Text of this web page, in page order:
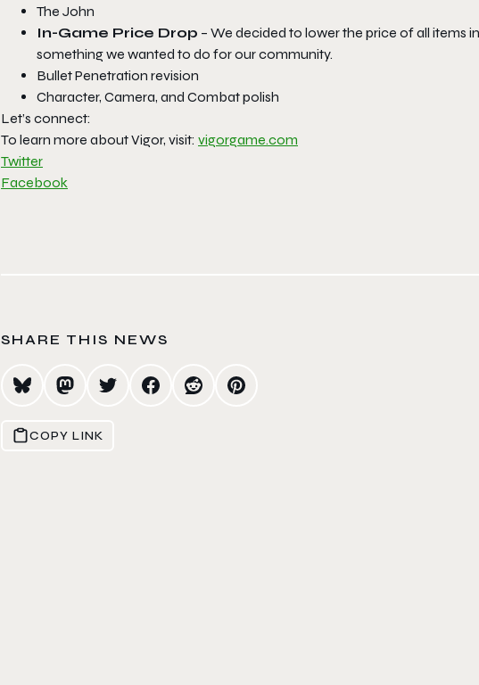
The John
In-Game Price Drop – We decided to lower the price of all items
something we wanted to do for our community.
Bullet Penetration revision
Character, Camera, and Combat polish
Let’s connect:
To learn more about Vigor, visit: vigorgame.com
Twitter
Facebook
SHARE THIS NEWS
COPY LINK